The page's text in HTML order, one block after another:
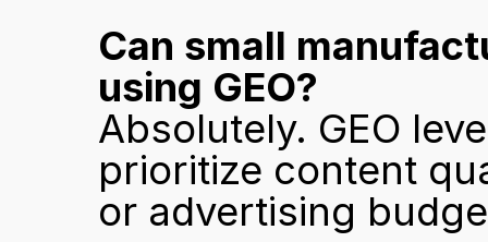
Can small
using GEO?
Absolutely. GEO
prioritize content
or advertising